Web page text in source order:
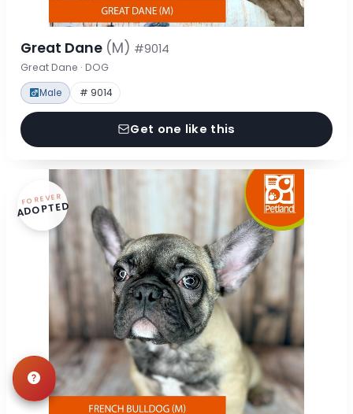
Great Dane (M) #9014
Great Dane · DOG
Male # 9014
Get one like this
FOREVER
ADOPTED